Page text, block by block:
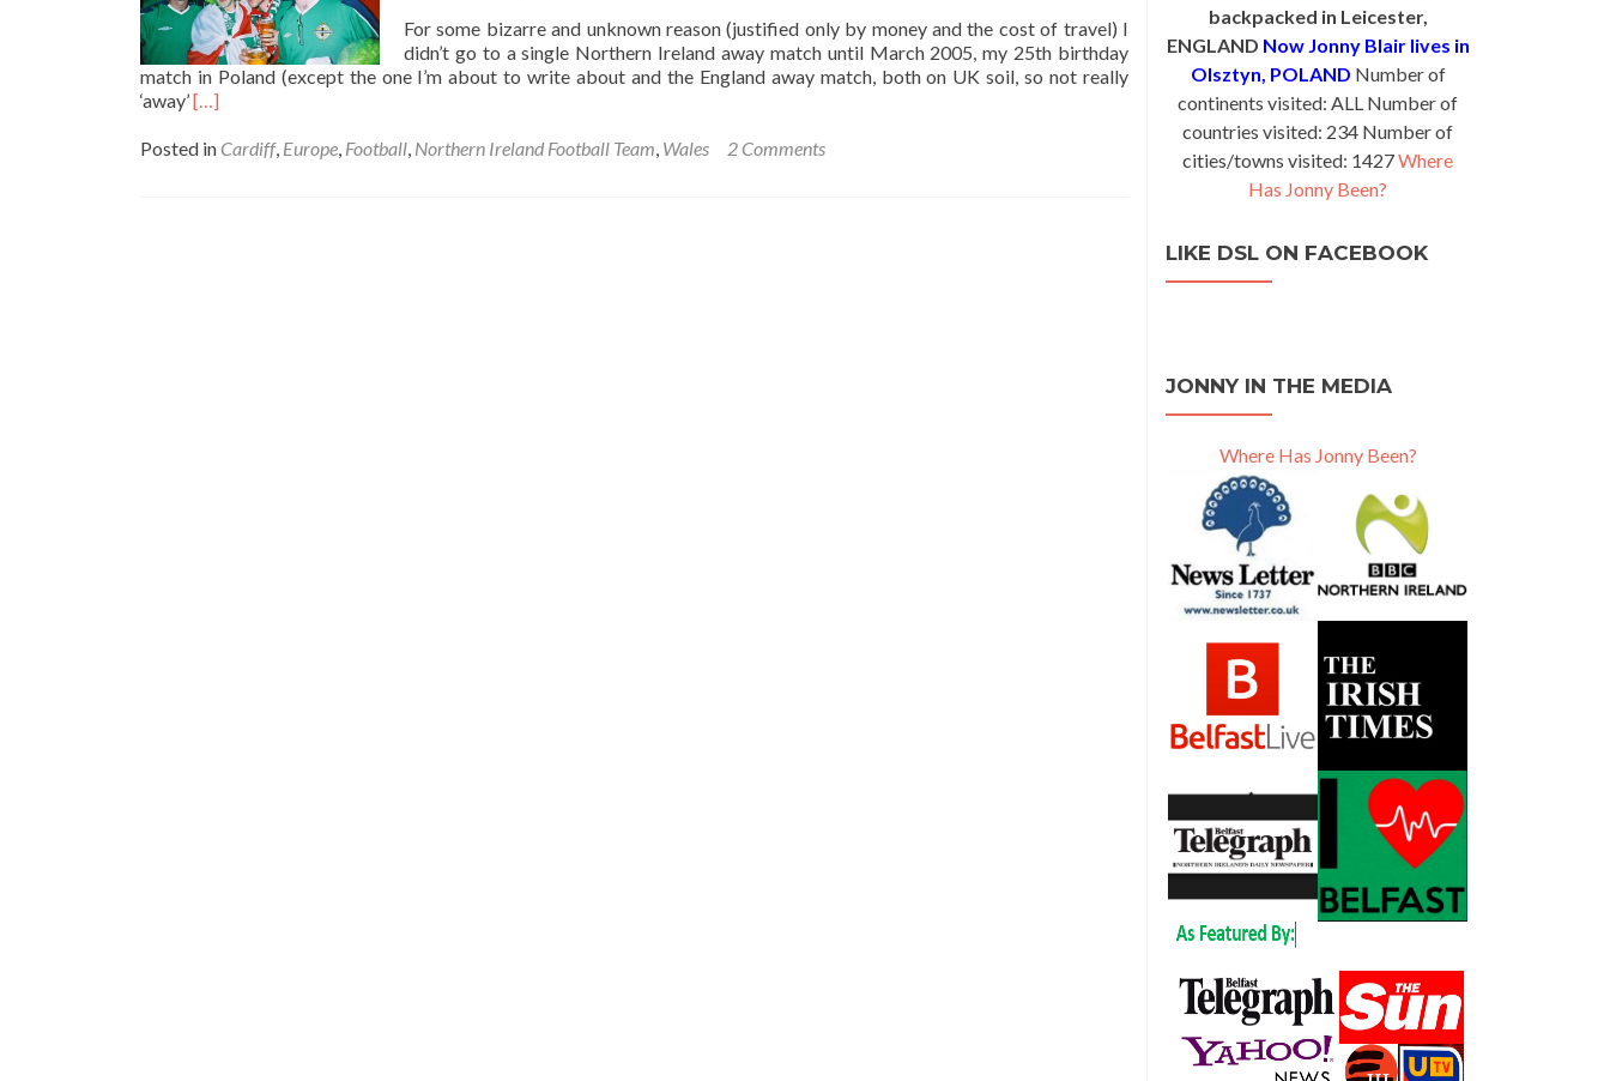
Wales,
February
2006
For some bizarre and unknown reason (justified only by money and the cost of travel) I
didn’t go to a single Northern Ireland away match until March 2005, my 25th birthday
match in Poland (except the one I’m about to write about and the England away match, both on UK soil, so not really
‘away’Read
about
[…]
Posted in Cardiff, Europe, Football, Northern Ireland Football Team, Wales 2 Comments
backpacked in Leicester,
ENGLAND Now Jonny Blair lives in
Olsztyn, POLAND Number of
continents visited: ALL Number of
countries visited: 234 Number of
cities/towns visited: 1427Where
Has Jonny Been?
LIKE DSL ON FACEBOOK
JONNY IN THE MEDIA
Where Has Jonny Been?